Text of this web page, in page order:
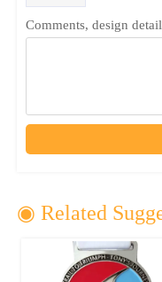
Comments, design
◉ Related